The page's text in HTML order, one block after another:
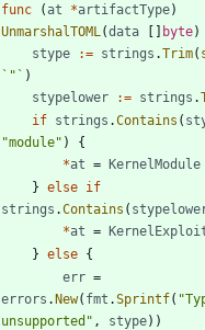
func ( at *artifactType)
UnmarshalTOML (data [ ] byte)
stype
:= strings .Trim(
` " ` )
stypelower
:= strings .
if strings .Contains (
"module" )
{
*at = KernelModule
} else if
strings .Contains (
*at =
} else {
err =
errors .New( fmt .Sprintf(
unsupported" , stype) )